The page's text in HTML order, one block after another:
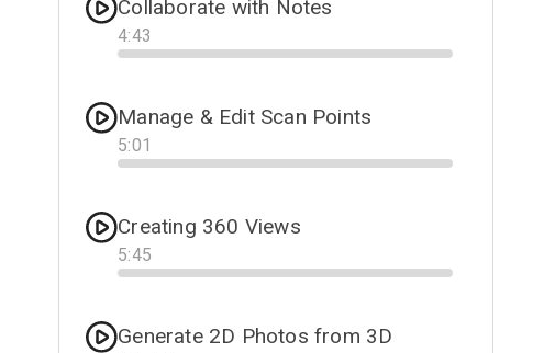
Collaborate with Notes
4:43
Progress
Manage & Edit Scan Points
5:01
Progress
Creating 360 Views
5:45
Progress
Generate 2D Photos from 3D